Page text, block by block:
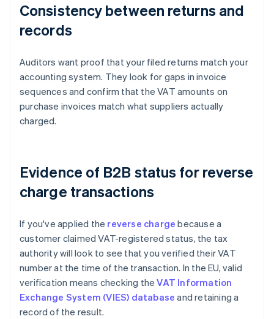
Consistency between returns and
records
Auditors want proof that your filed returns match your
accounting system. They look for gaps in invoice
sequences and confirm that the VAT amounts on
purchase invoices match what suppliers actually
charged.
Evidence of B2B status for reverse
charge transactions
If you've applied the reverse charge because a
customer claimed VAT-registered status, the tax
authority will look to see that you verified their VAT
number at the time of the transaction. In the EU, valid
verification means checking theVAT Information
Exchange System (VIES) database and retaining a
record of the result.